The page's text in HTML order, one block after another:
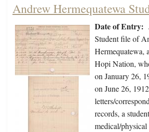
Andrew Hermequatewa
Date of Entry:
Student file of
Hermequatewa,
Hopi Nation,
on January 26,
on June 26,
letters/
records, a
medical/